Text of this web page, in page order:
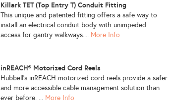
Killark TET (Top Entry T) Conduit Fitting
This unique and patented fitting offers a safe way to
install an electrical conduit body with unimpeded
access for gantry walkways.... More Info
inREACH® Motorized Cord Reels
Hubbell’s inREACH motorized cord reels provide a safer
and more accessible cable management solution than
ever before. ... More Info